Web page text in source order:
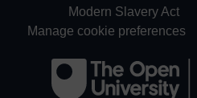
Modern Slavery Act
Manage cookie preferences